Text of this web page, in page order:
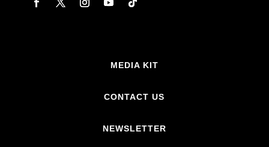
MEDIA KIT
CONTACT US
NEWSLETTER